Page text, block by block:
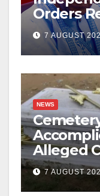
Orders
Account
7 AUGUST
NEWS
Alleged
Casket
7 AUGUST